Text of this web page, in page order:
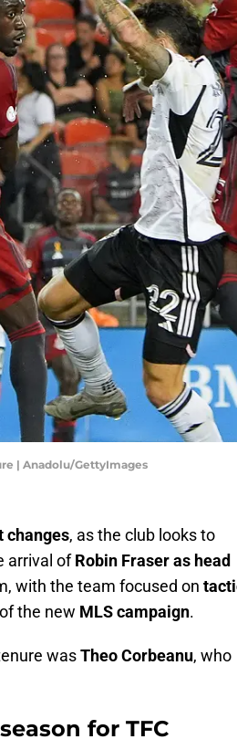
| Anadolu/GettyImages
changes, as the club looks to
arrival ofRobin Fraser as head
with the team focused on
the new MLS campaign.
wasTheo Corbeanu, who
for TFC